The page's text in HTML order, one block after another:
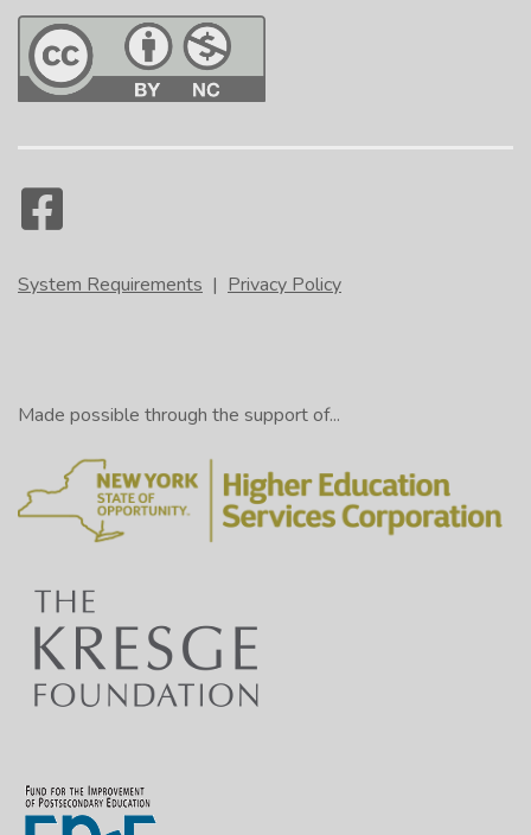
System Requirements | Privacy Policy
Made possible through the support of...